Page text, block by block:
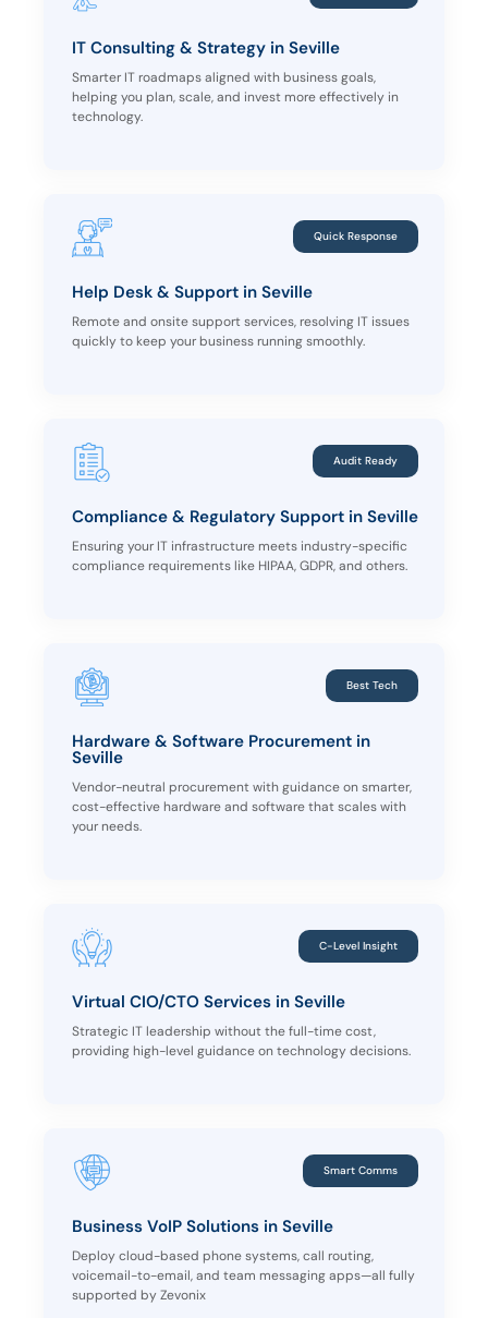
IT Consulting & Strategy in Seville
Smarter IT roadmaps aligned with business goals,
helping you plan, scale, and invest more effectively in
technology.
Quick Response
Help Desk & Support in Seville
Remote and onsite support services, resolving IT issues
quickly to keep your business running smoothly.
Audit Ready
Compliance & Regulatory Support in Seville
Ensuring your IT infrastructure meets industry-specific
compliance requirements like HIPAA, GDPR, and others.
Best Tech
Hardware & Software Procurement in
Seville
Vendor-neutral procurement with guidance on smarter,
cost-effective hardware and software that scales with
your needs.
C-Level Insight
Virtual CIO/CTO Services in Seville
Strategic IT leadership without the full-time cost,
providing high-level guidance on technology decisions.
Smart Comms
Business VoIP Solutions in Seville
Deploy cloud-based phone systems, call routing,
voicemail-to-email, and team messaging apps—all fully
supported by Zevonix